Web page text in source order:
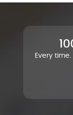
Every